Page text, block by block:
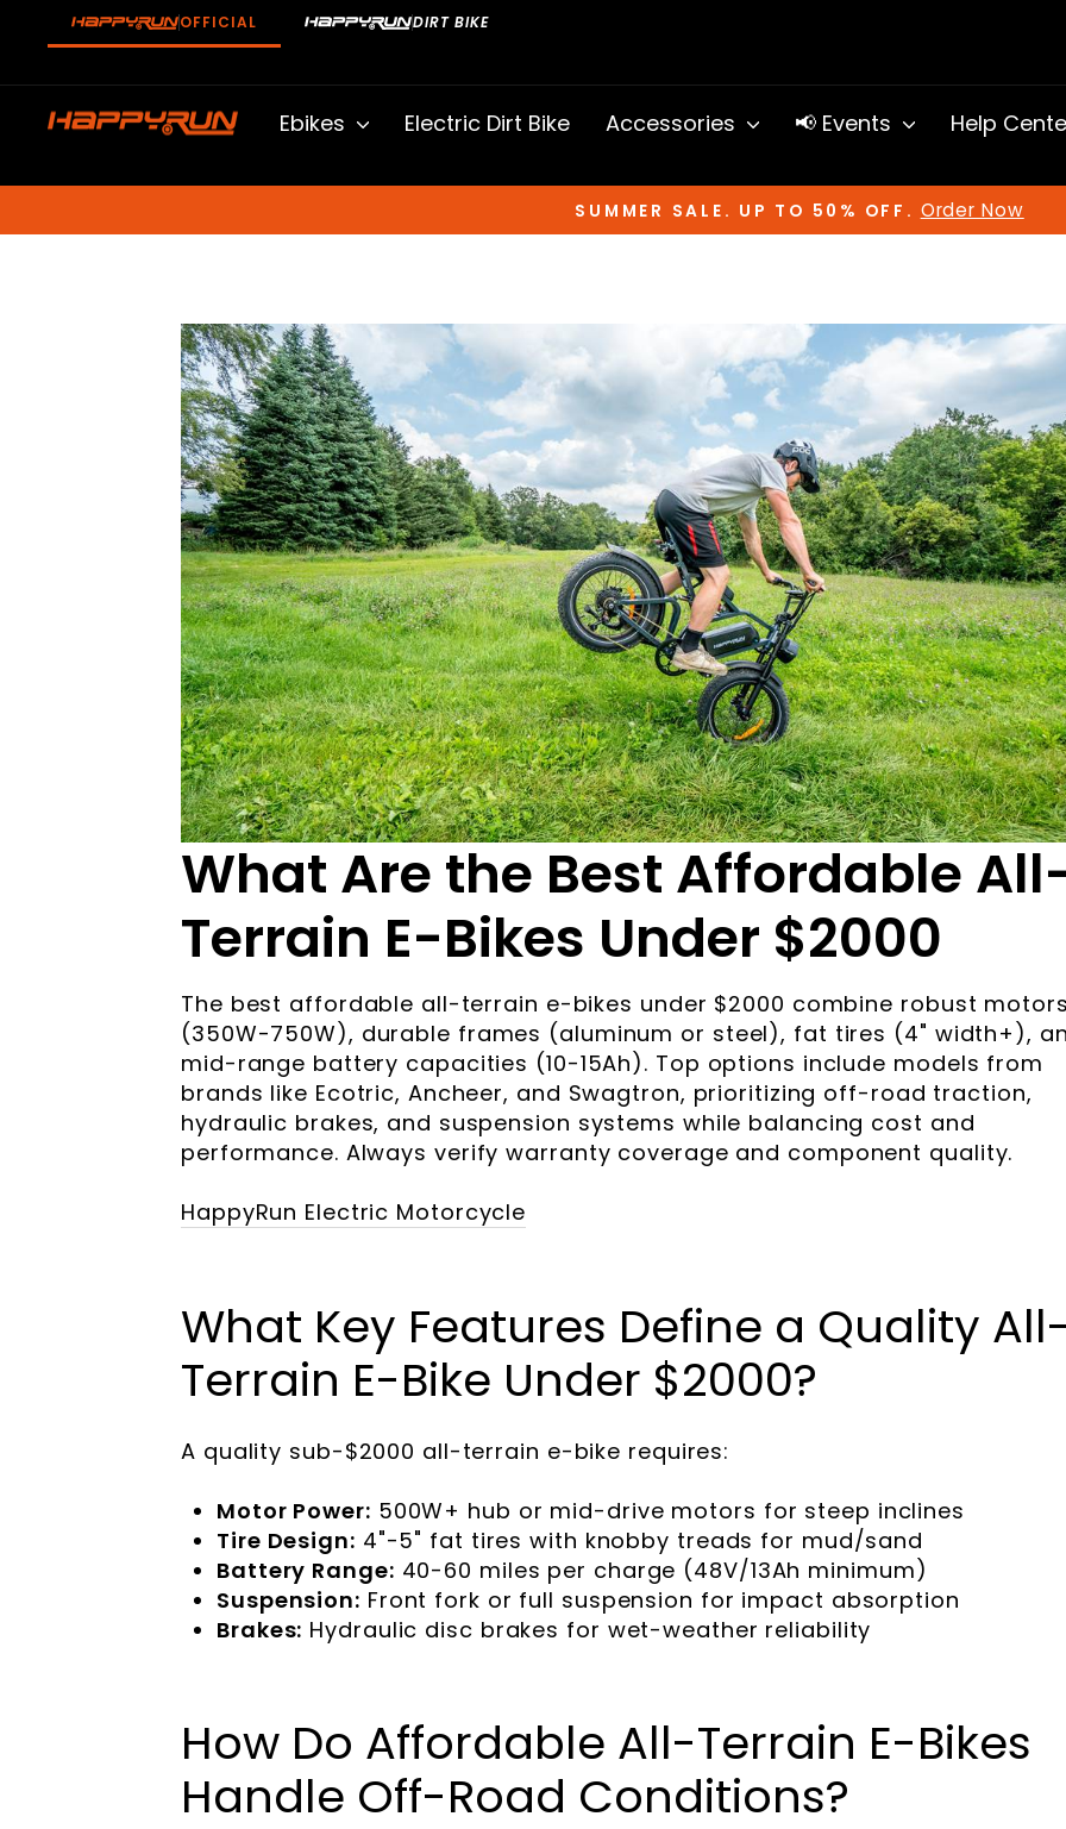
OFFICIAL DIRT BIKE
Ebikes Electric Dirt Bike Accessories 📢 Events Help
Pause
SUMMER SALE. UP TO 50% OFF. Order Now
What Are the Best Affordable
Terrain E-Bikes Under $2000
The best affordable all-terrain e-bikes under $2000 combine robust
(350W-750W), durable frames (aluminum or steel), fat tires (4" width+),
mid-range battery capacities (10-15Ah). Top options include models from
brands like Ecotric, Ancheer, and Swagtron, prioritizing off-road traction,
hydraulic brakes, and suspension systems while balancing cost and
performance. Always verify warranty coverage and component quality.
HappyRun Electric Motorcycle
What Key Features Define a Quality
Terrain E-Bike Under $2000?
A quality sub-$2000 all-terrain e-bike requires:
Motor Power: 500W+ hub or mid-drive motors for steep inclines
Tire Design: 4"-5" fat tires with knobby treads for mud/sand
Battery Range: 40-60 miles per charge (48V/13Ah minimum)
Suspension: Front fork or full suspension for impact absorption
Brakes: Hydraulic disc brakes for wet-weather reliability
How Do Affordable All-Terrain E-Bikes
Handle Off-Road Conditions?